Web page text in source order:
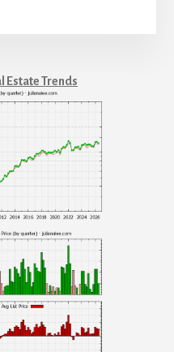
Estate Trends